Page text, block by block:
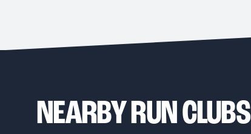
NEARBY RUN CLUBS